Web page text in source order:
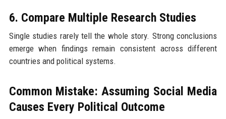
6. Compare Multiple Research Studies
Single studies rarely tell the whole story. Strong conclusions
emerge when findings remain consistent across different
countries and political systems.
Common Mistake: Assuming Social Media
Causes Every Political Outcome